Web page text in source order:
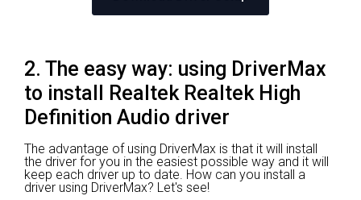
2. The easy way: using DriverMax
to install Realtek Realtek High
Definition Audio driver
The advantage of using DriverMax is that it will install
the driver for you in the easiest possible way and it will
keep each driver up to date. How can you install a
driver using DriverMax? Let's see!